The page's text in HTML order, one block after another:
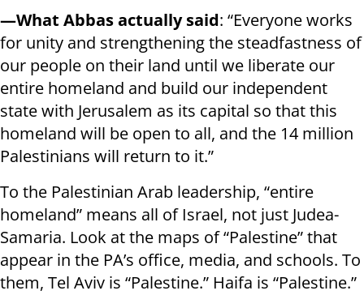
—What Abbas actually said: “Everyone works
for unity and strengthening the steadfastness of
our people on their land until we liberate our
entire homeland and build our independent
state with Jerusalem as its capital so that this
homeland will be open to all, and the 14 million
Palestinians will return to it.”
To the Palestinian Arab leadership, “entire
homeland” means all of Israel, not just Judea-
Samaria. Look at the maps of “Palestine” that
appear in the PA’s office, media, and schools. To
them, Tel Aviv is “Palestine.” Haifa is “Palestine.”